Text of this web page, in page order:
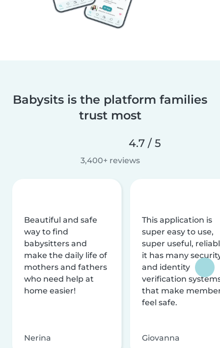
Babysits is the platform families
trust most
4.7 / 5
3,400+ reviews
Beautiful and safe
way to find
babysitters and
make the daily life of
mothers and fathers
who need help at
home easier!
Nerina
This application is
super easy to use,
super useful,
it has many
and identity
verification
that make
feel safe.
Giovanna